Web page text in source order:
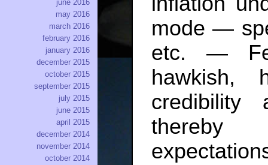
mode —
etc. —
hawkish,
credibility
thereby
june 2016
may 2016
march 2016
february 2016
january 2016
december 2015
october 2015
september 2015
july 2015
june 2015
april 2015
december 2014
november 2014
october 2014